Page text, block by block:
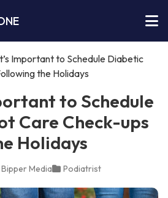
Important to Schedule Diabetic
the Holidays
to Schedule
Care Check-ups
Holidays
Bipper Media Podiatrist